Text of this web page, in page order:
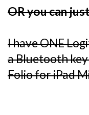
OR you can
I have ONE
a Bluetooth
Folio for iPad